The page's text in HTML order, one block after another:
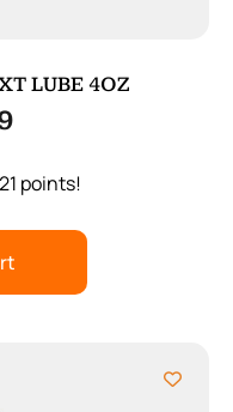
LUBE 4OZ
points!